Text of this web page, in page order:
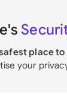
place
your